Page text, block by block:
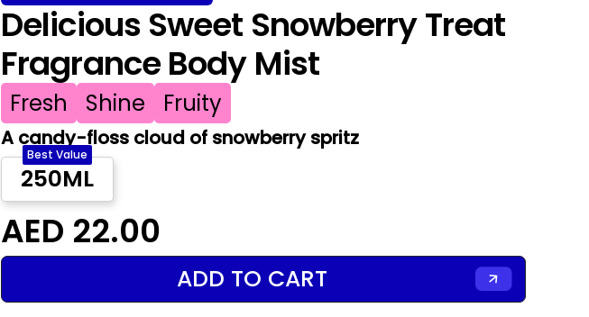
Delicious Sweet Snowberry Treat
Fragrance Body Mist
Fresh Shine Fruity
A candy-floss cloud of snowberry spritz
250ML
Best Value
AED 22.00
ADD TO CART